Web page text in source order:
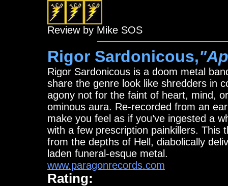
Review by Mike SOS
Rigor Sardonicous,
Rigor Sardonicous is a doom metal
share the genre look like shredders in
agony not for the faint of heart, mind,
ominous aura. Re-recorded from an
make you feel as if you’ve ingested a
with a few prescription painkillers. This
from the depths of Hell, diabolically
laden funeral-esque metal.
www.paragonrecords.com
Rating: